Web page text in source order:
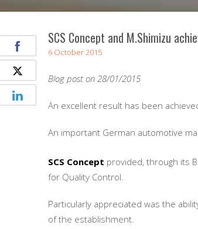
SCS Concept and M.Shimizu
6 October 2015
Blog post on 28/01/2015
An excellent result has been
An important German automotive
SCS Concept provided, through its
for Quality Control.
Particularly appreciated was the
of the establishment.